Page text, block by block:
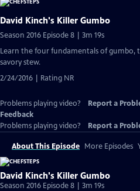
David Kinch's Killer Gumbo
Season 2016 Episode 8 | 3m 19s
Learn the four fundamentals of gumbo,
savory stew.
2/24/2016 | Rating NR
Problems playing video? Report a
Feedback
Problems playing video?
Report a
About This Episode More Episodes
David Kinch's Killer Gumbo
Season 2016 Episode 8 | 3m 19s